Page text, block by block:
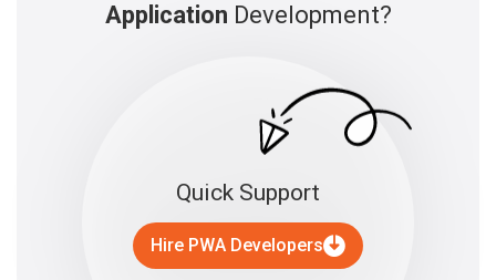
Application Development?
Quick Support
Hire PWA Developers